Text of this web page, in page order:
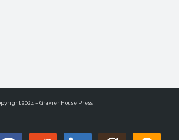
2024 – Gravier House Press